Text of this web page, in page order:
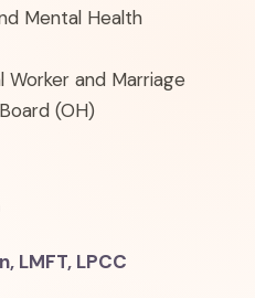
Mental Health
Worker and Marriage
(OH)
LMFT, LPCC